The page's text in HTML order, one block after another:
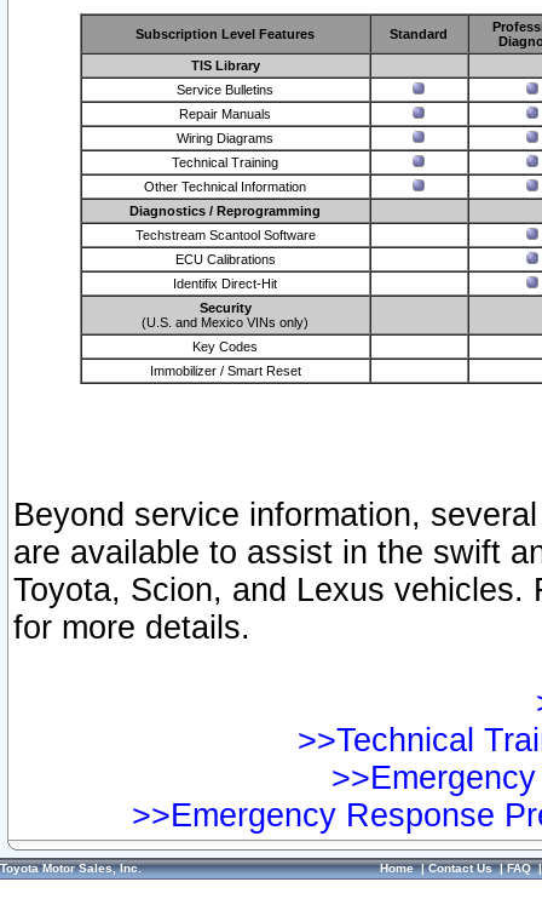
Subscription Level Features Standard
TIS Library
Service Bulletins
Repair Manuals
Wiring Diagrams
Technical Training
Other Technical Information
Diagnostics / Reprogramming
Techstream Scantool Software
ECU Calibrations
Identifix Direct-Hit
Security
(U.S. and Mexico VINs only)
Key Codes
Immobilizer / Smart Reset
Beyond service information,
are available to assist in the swift
Toyota, Scion, and Lexus vehicles.
for more details.
>>Technical
>>Emergency Response
Toyota Motor Sales, Inc. Home|Contact Us|FAQ